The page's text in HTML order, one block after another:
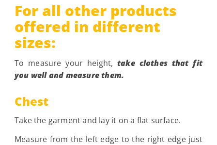
For all other products
offered in different
sizes:
To measure your height,take clothes that fit
you well and measure them.
Chest
Take the garment and lay it on a flat surface.
Measure from the left edge to the right edge just